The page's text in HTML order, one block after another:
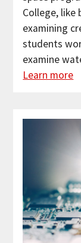
College, like
examining
students
examine
Learn more